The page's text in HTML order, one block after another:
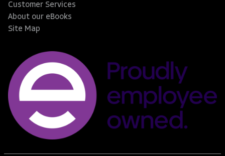
Customer Services
About our eBooks
Site Map